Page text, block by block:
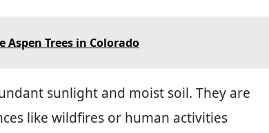
Aspen Trees in Colorado
sunlight and moist soil. They are
like wildfires or human activities